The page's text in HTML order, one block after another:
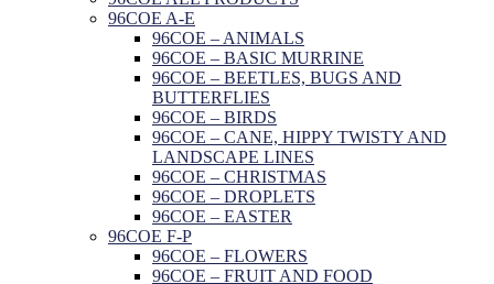
96COE A-E
96COE – ANIMALS
96COE – BASIC MURRINE
96COE – BEETLES, BUGS AND
BUTTERFLIES
96COE – BIRDS
96COE – CANE, HIPPY TWISTY AND
LANDSCAPE LINES
96COE – CHRISTMAS
96COE – DROPLETS
96COE – EASTER
96COE F-P
96COE – FLOWERS
96COE – FRUIT AND FOOD